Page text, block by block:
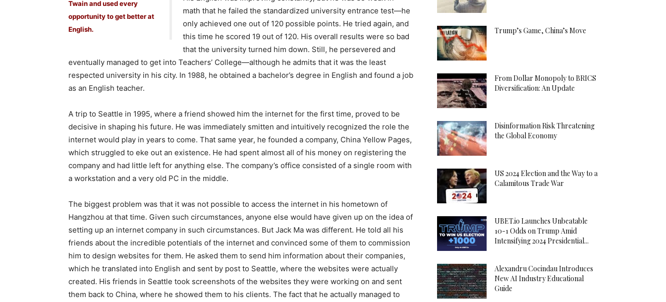
Twain and used every
opportunity to get better at
English.
math that he failed the standardized university entrance test—he
only achieved one out of 120 possible points. He tried again, and
this time he scored 19 out of 120. His overall results were so bad
that the university turned him down. Still, he persevered and
eventually managed to get into Teachers’ College—although he admits that it was the least
respected university in his city. In 1988, he obtained a bachelor’s degree in English and found a job
as an English teacher.
A trip to Seattle in 1995, where a friend showed him the internet for the first time, proved to be
decisive in shaping his future. He was immediately smitten and intuitively recognized the role the
internet would play in years to come. That same year, he founded a company, China Yellow Pages,
which struggled to eke out an existence. He had spent almost all of his money on registering the
company and had little left for anything else. The company’s office consisted of a single room with
a workstation and a very old PC in the middle.
The biggest problem was that it was not possible to access the internet in his hometown of
Hangzhou at that time. Given such circumstances, anyone else would have given up on the idea of
setting up an internet company in such circumstances. But Jack Ma was different. He told all his
friends about the incredible potentials of the internet and convinced some of them to commission
him to design websites for them. He asked them to send him information about their companies,
which he translated into English and sent by post to Seattle, where the websites were actually
created. His friends in Seattle took screenshots of the websites they were working on and sent
them back to China, where he showed them to his clients. The fact that he actually managed to
Trump’s Game, China’s Move
From Dollar Monopoly to BRICS
Diversification: An Update
Disinformation Risk Threatening
the Global Economy
US 2024 Election and the Way to a
Calamitous Trade War
UBET.io Launches Unbeatable
10-1 Odds on Trump Amid
Intensifying 2024 Presidential...
Alexandru Cocindau Introduces
New AI Industry Educational
Guide